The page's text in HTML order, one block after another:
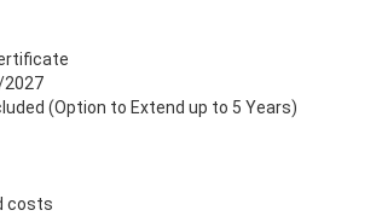
2027
(Option to Extend up to 5 Years)
costs